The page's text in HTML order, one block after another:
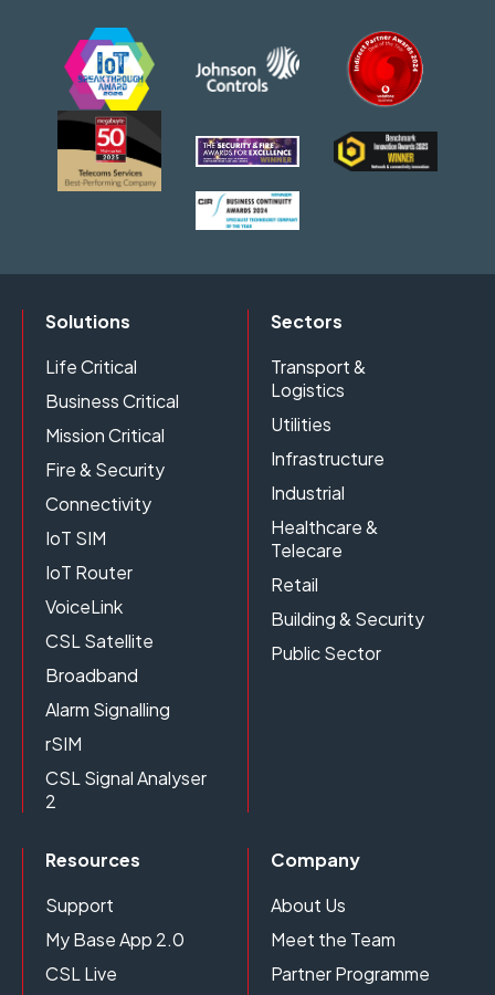
Solutions
Life Critical
Business Critical
Mission Critical
Fire & Security
Connectivity
IoT SIM
IoT Router
VoiceLink
CSL Satellite
Broadband
Alarm Signalling
rSIM
CSL Signal Analyser
2
Sectors
Transport &
Logistics
Utilities
Infrastructure
Industrial
Healthcare &
Telecare
Retail
Building & Security
Public Sector
Resources
Support
My Base App 2.0
CSL Live
Company
About Us
Meet the Team
Partner Programme